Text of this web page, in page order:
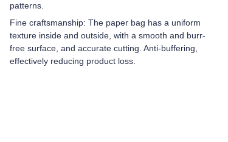
patterns.
Fine craftsmanship: The paper bag has a uniform
texture inside and outside, with a smooth and burr-
free surface, and accurate cutting. Anti-buffering,
effectively reducing product loss.